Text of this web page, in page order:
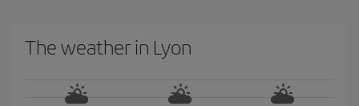
The weather in Lyon